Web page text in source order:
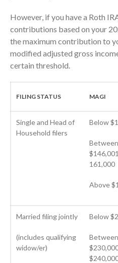
However, if you have a Roth
contributions based on your
the maximum contribution to
modified adjusted gross
certain threshold.
FILING STATUS MAGI
Single and Head of
Household filers
Below
Between
161,000
Above
Married filing jointly
(includes qualifying
widow/er)
Below
Between